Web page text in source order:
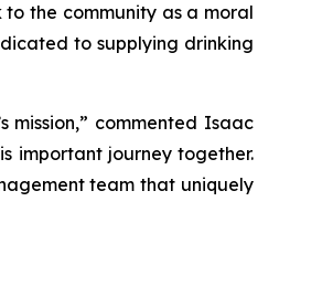
the community as a moral
to supplying drinking
commented Isaac
important journey together.
team that uniquely